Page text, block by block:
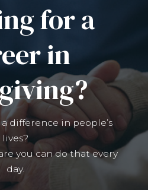
for a
in
difference in people’s
lives?
you can do that every
day.